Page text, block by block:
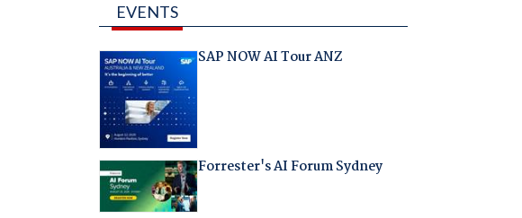
EVENTS
SAP NOW AI Tour ANZ
Forrester's AI Forum Sydney